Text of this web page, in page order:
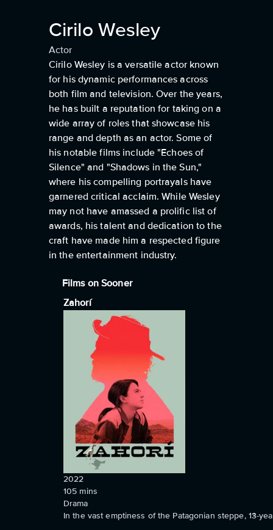
Cirilo Wesley
Actor
Cirilo Wesley is a versatile actor known
for his dynamic performances across
both film and television. Over the years,
he has built a reputation for taking on a
wide array of roles that showcase his
range and depth as an actor. Some of
his notable films include "Echoes of
Silence" and "Shadows in the Sun,"
where his compelling portrayals have
garnered critical acclaim. While Wesley
may not have amassed a prolific list of
awards, his talent and dedication to the
craft have made him a respected figure
in the entertainment industry.
Films on Sooner
Zahorí
2022
105 mins
Drama
In the vast emptiness of the Patagonian steppe, 13-